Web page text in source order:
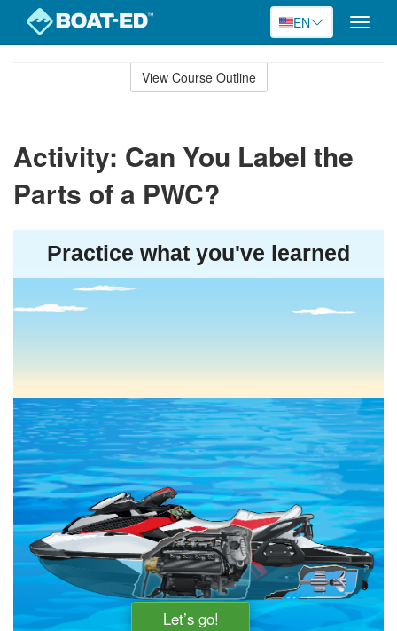
EN
Toggle
View Course Outline
Activity: Can You Label the
Parts of a PWC?